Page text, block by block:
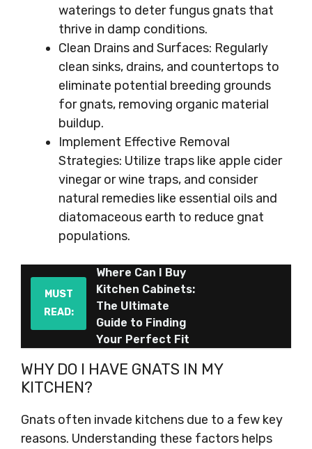
waterings to deter fungus gnats that
thrive in damp conditions.
Clean Drains and Surfaces: Regularly
clean sinks, drains, and countertops to
eliminate potential breeding grounds
for gnats, removing organic material
buildup.
Implement Effective Removal
Strategies: Utilize traps like apple cider
vinegar or wine traps, and consider
natural remedies like essential oils and
diatomaceous earth to reduce gnat
populations.
MUST
READ:
Where Can I Buy
Kitchen Cabinets:
The Ultimate
Guide to Finding
Your Perfect Fit
WHY DO I HAVE GNATS IN MY
KITCHEN?
Gnats often invade kitchens due to a few key
reasons. Understanding these factors helps